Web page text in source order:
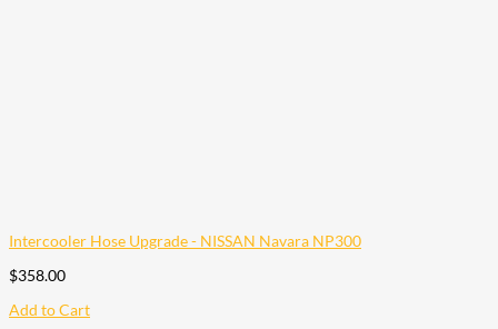
Intercooler Hose Upgrade - NISSAN Navara NP300
$358.00
Add to Cart